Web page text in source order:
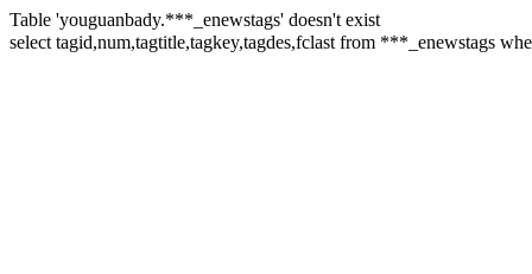
Table 'youguanbady.***_enewstags' doesn't exist
select tagid,num,tagtitle,tagkey,tagdes,fclast from ***_enewstags